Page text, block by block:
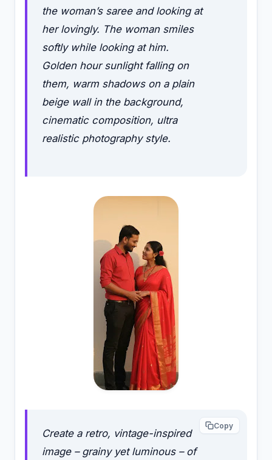
the woman’s saree and looking at
her lovingly. The woman smiles
softly while looking at him.
Golden hour sunlight falling on
them, warm shadows on a plain
beige wall in the background,
cinematic composition, ultra
realistic photography style.
Create a retro, vintage-inspired
image – grainy yet luminous – of
Copy